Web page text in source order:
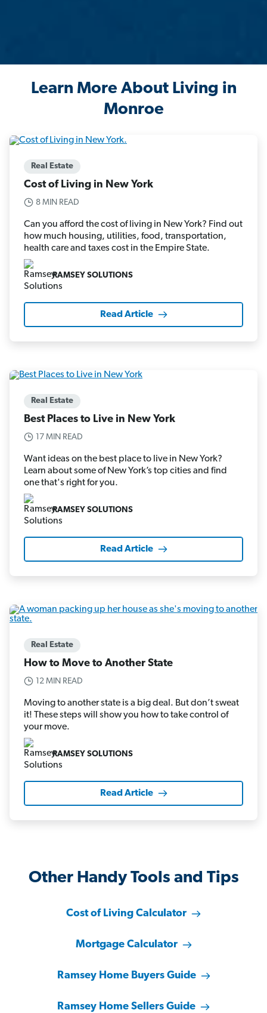
Learn More About Living in
Monroe
Real Estate
Cost of Living in New York
8 MIN READ
Can you afford the cost of living in New York? Find out
how much housing, utilities, food, transportation,
health care and taxes cost in the Empire State.
RAMSEY SOLUTIONS
Read Article
Real Estate
Best Places to Live in New York
17 MIN READ
Want ideas on the best place to live in New York?
Learn about some of New York’s top cities and find
one that's right for you.
RAMSEY SOLUTIONS
Read Article
Real Estate
How to Move to Another State
12 MIN READ
Moving to another state is a big deal. But don’t sweat
it! These steps will show you how to take control of
your move.
RAMSEY SOLUTIONS
Read Article
Other Handy Tools and Tips
Cost of Living Calculator
Mortgage Calculator
Ramsey Home Buyers Guide
Ramsey Home Sellers Guide